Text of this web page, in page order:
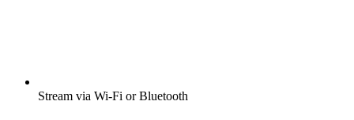
Stream via Wi-Fi or Bluetooth